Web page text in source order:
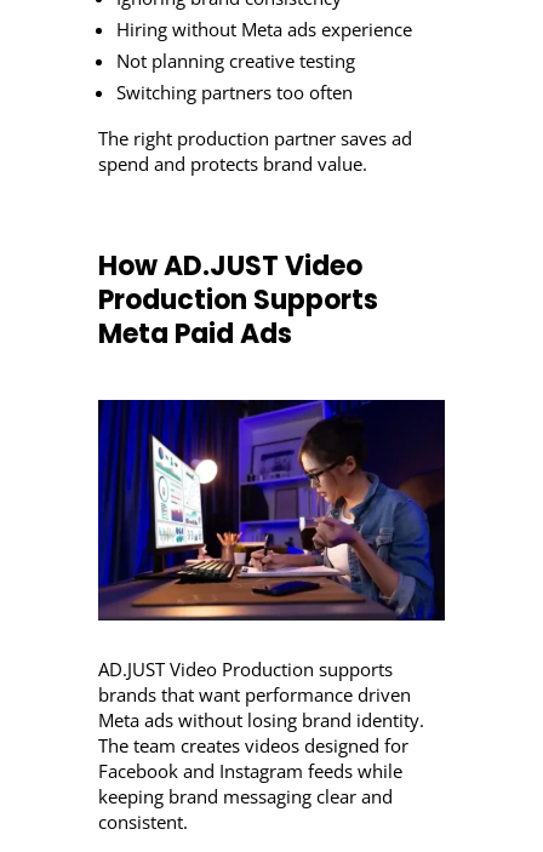
Hiring without Meta ads experience
Not planning creative testing
Switching partners too often
The right production partner saves ad
spend and protects brand value.
How AD.JUST Video
Production Supports
Meta Paid Ads
AD.JUST Video Production supports
brands that want performance driven
Meta ads without losing brand identity.
The team creates videos designed for
Facebook and Instagram feeds while
keeping brand messaging clear and
consistent.